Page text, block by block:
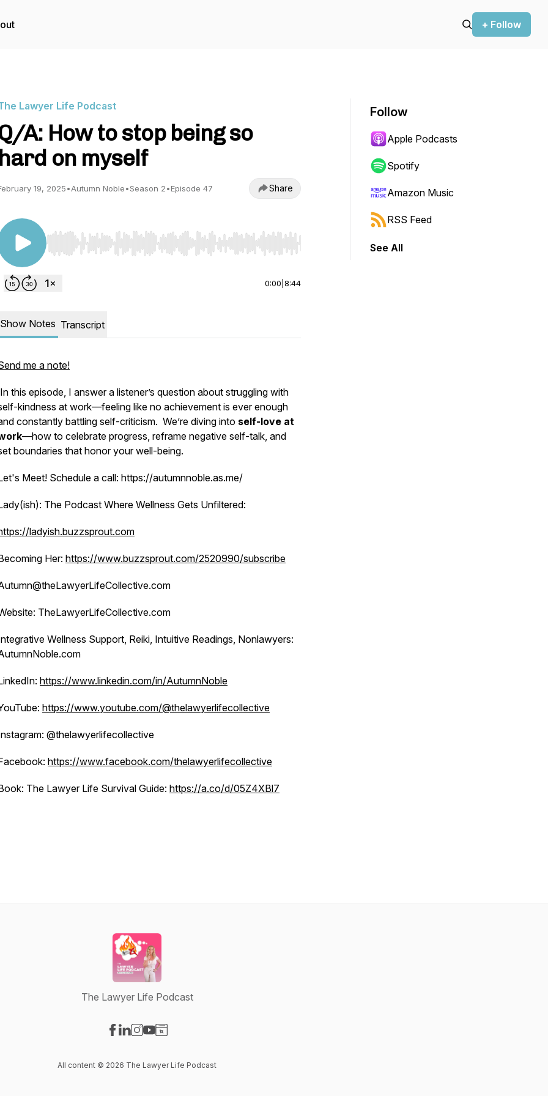
+ Follow
Lawyer Life Podcast
A: How to stop being so
hard on myself
19, 2025•Autumn Noble•Season 2•Episode 47 Share
Use Left/Right to seek, Home/End to jump to start or end. Hold shift to jump forward or backward.
0:00 8:44
Show Notes Transcript
me a note!
In this episode, I answer a listener’s question about struggling with
kindness at work—feeling like no achievement is ever enough
constantly battling self-criticism. We’re diving into self-love at
—how to celebrate progress, reframe negative self-talk, and
boundaries that honor your well-being.
Meet! Schedule a call: https://autumnnoble.as.me/
The Podcast Where Wellness Gets Unfiltered:
ladyish.buzzsprout.com
Her: https://www.buzzsprout.com/2520990/subscribe
TheLawyerLifeCollective.com
Wellness Support, Reiki, Intuitive Readings, Nonlawyers:
https://www.linkedin.com/in/AutumnNoble
https://www.youtube.com/@thelawyerlifecollective
@thelawyerlifecollective
https://www.facebook.com/thelawyerlifecollective
The Lawyer Life Survival Guide: https://a.co/d/05Z4XBl7
Follow
Apple Podcasts
Spotify
Amazon Music
RSS Feed
See All
The Lawyer Life Podcast
All content © 2026 The Lawyer Life Podcast